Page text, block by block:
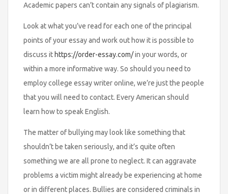
Academic papers can’t contain any signals of plagiarism.
Look at what you’ve read for each one of the principal
points of your essay and work out how it is possible to
discuss ithttps://order-essay.com/in your words, or
within a more informative way. So should you need to
employ college essay writer online, we’re just the people
that you will need to contact. Every American should
learn how to speak English.
The matter of bullying may look like something that
shouldn’t be taken seriously, and it’s quite often
something we are all prone to neglect. It can aggravate
problems a victim might already be experiencing at home
or in different places. Bullies are considered criminals in